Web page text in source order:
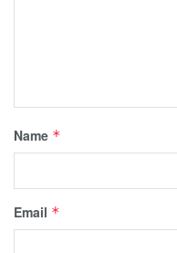
Name *
Email *